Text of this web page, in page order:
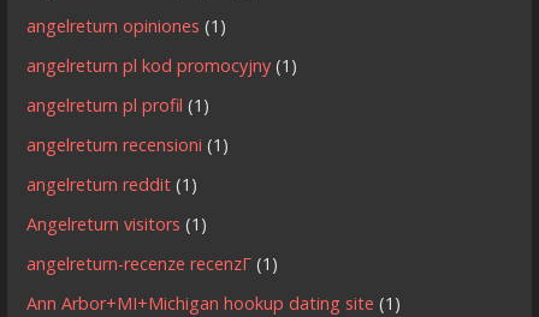
angelreturn opiniones (1)
angelreturn pl kod promocyjny (1)
angelreturn pl profil (1)
angelreturn recensioni (1)
angelreturn reddit (1)
Angelreturn visitors (1)
angelreturn-recenze recenzГ­ (1)
Ann Arbor+MI+Michigan hookup dating site (1)